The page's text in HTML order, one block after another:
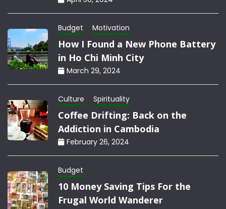
Budget Motivation
How I Found a New Phone Battery
in Ho Chi Minh City
March 29, 2024
Culture Spirituality
Coffee Drifting: Back on the
Addiction in Cambodia
February 26, 2024
Budget
10 Money Saving Tips For the
Frugal World Wanderer